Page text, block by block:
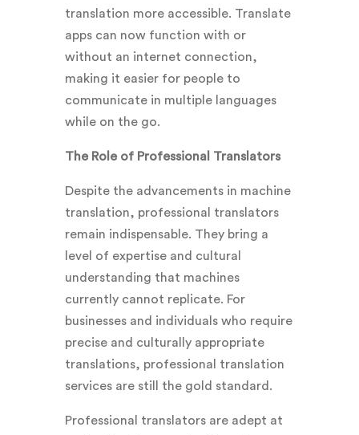
translation more accessible. Translate
apps can now function with or
without an internet connection,
making it easier for people to
communicate in multiple languages
while on the go.
The Role of Professional Translators
Despite the advancements in machine
translation, professional translators
remain indispensable. They bring a
level of expertise and cultural
understanding that machines
currently cannot replicate. For
businesses and individuals who require
precise and culturally appropriate
translations, professional translation
services are still the gold standard.
Professional translators are adept at